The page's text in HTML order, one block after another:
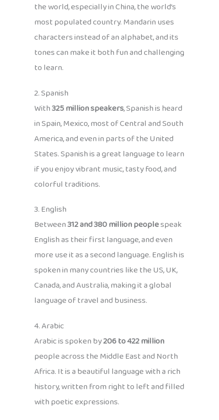
the world, especially in China, the world’s
most populated country. Mandarin uses
characters instead of an alphabet, and its
tones can make it both fun and challenging
to learn.
2. Spanish
With325 million speakers, Spanish is heard
in Spain, Mexico, most of Central and South
America, and even in parts of the United
States. Spanish is a great language to learn
if you enjoy vibrant music, tasty food, and
colorful traditions.
3. English
Between312 and 380 million peoplespeak
English as their first language, and even
more use it as a second language. English is
spoken in many countries like the US, UK,
Canada, and Australia, making it a global
language of travel and business.
4. Arabic
Arabic is spoken by206 to 422 million
people across the Middle East and North
Africa. It is a beautiful language with a rich
history, written from right to left and filled
with poetic expressions.